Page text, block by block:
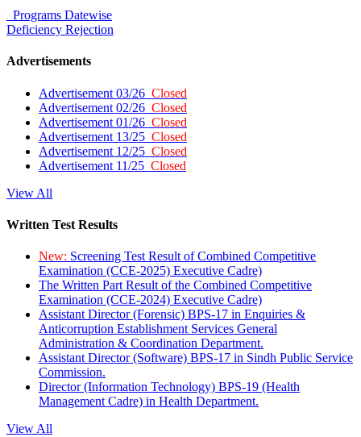
Programs Datewise
Deficiency Rejection
Advertisements
Advertisement 03/26 Closed
Advertisement 02/26 Closed
Advertisement 01/26 Closed
Advertisement 13/25 Closed
Advertisement 12/25 Closed
Advertisement 11/25 Closed
View All
Written Test Results
New: Screening Test Result of Combined Competitive
Examination (CCE-2025) Executive Cadre)
The Written Part Result of the Combined Competitive
Examination (CCE-2024) Executive Cadre)
Assistant Director (Forensic) BPS-17 in Enquiries &
Anticorruption Establishment Services General
Administration & Coordination Department.
Assistant Director (Software) BPS-17 in Sindh Public Service
Commission.
Director (Information Technology) BPS-19 (Health
Management Cadre) in Health Department.
View All